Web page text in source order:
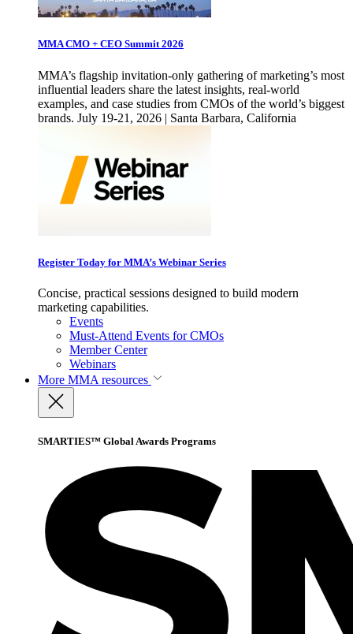
MMA CMO + CEO Summit 2026
MMA’s flagship invitation-only gathering of marketing’s most
influential leaders share the latest insights, real-world
examples, and case studies from CMOs of the world’s biggest
brands. July 19-21, 2026 | Santa Barbara, California
Register Today for MMA’s Webinar Series
Concise, practical sessions designed to build modern
marketing capabilities.
Events
Must-Attend Events for CMOs
Member Center
Webinars
More MMA resources
SMARTIES™ Global Awards Programs